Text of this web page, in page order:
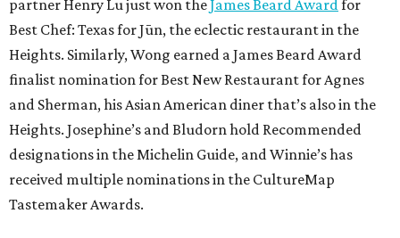
partner Henry Lu just won theJames Beard Award for
Best Chef: Texas for Jūn, the eclectic restaurant in the
Heights. Similarly, Wong earned a James Beard Award
finalist nomination for Best New Restaurant for Agnes
and Sherman, his Asian American diner that’s also in the
Heights. Josephine’s and Bludorn hold Recommended
designations in the Michelin Guide, and Winnie’s has
received multiple nominations in the CultureMap
Tastemaker Awards.